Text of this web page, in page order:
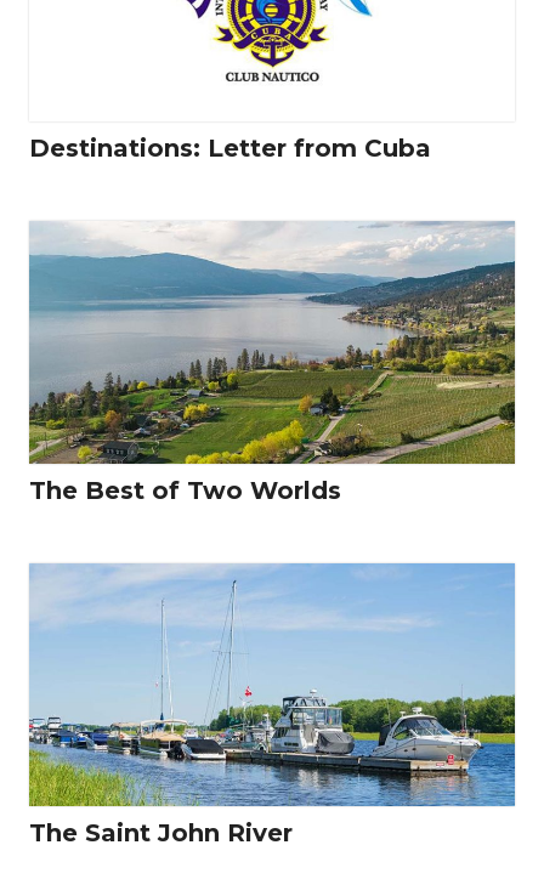
Destinations: Letter from Cuba
The Best of Two Worlds
The Saint John River